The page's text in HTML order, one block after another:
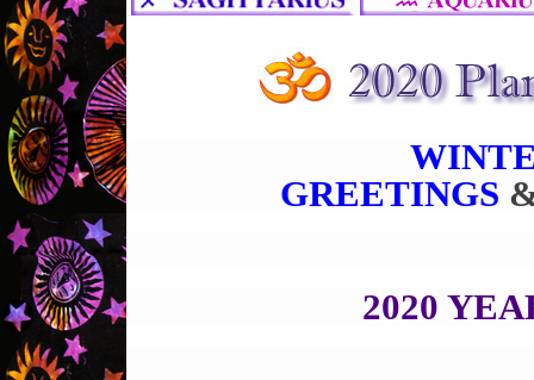
GREETINGS
2020